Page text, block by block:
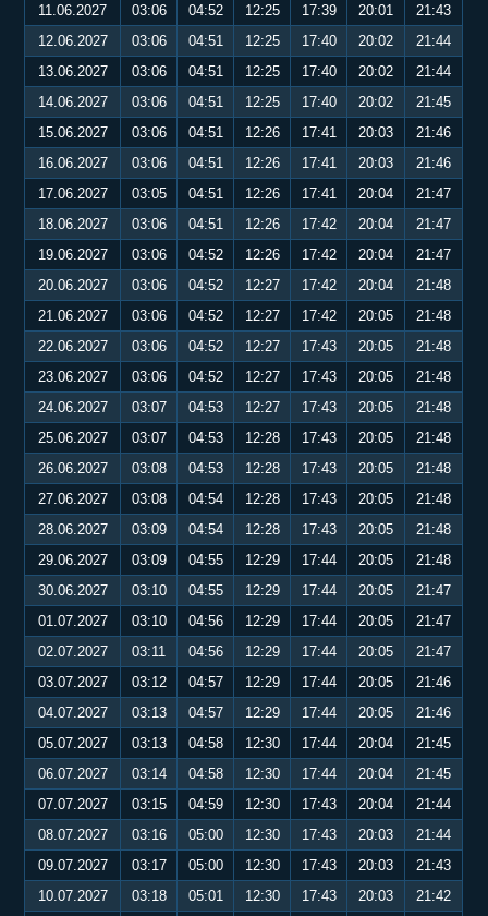
11.06.2027
03:06 04:52 12:25 17:39 20:01
21:43
12.06.2027
03:06 04:51 12:25 17:40 20:02
21:44
13.06.2027
03:06 04:51 12:25 17:40 20:02
21:44
14.06.2027
03:06 04:51 12:25 17:40 20:02
21:45
15.06.2027
03:06 04:51 12:26 17:41 20:03
21:46
16.06.2027
03:06 04:51 12:26 17:41 20:03
21:46
17.06.2027
03:05 04:51 12:26 17:41 20:04
21:47
18.06.2027
03:06 04:51 12:26 17:42 20:04
21:47
19.06.2027
03:06 04:52 12:26 17:42 20:04
21:47
20.06.2027
03:06 04:52 12:27 17:42 20:04
21:48
21.06.2027
03:06 04:52 12:27 17:42 20:05
21:48
22.06.2027
03:06 04:52 12:27 17:43 20:05
21:48
23.06.2027
03:06 04:52 12:27 17:43 20:05
21:48
24.06.2027
03:07 04:53 12:27 17:43 20:05
21:48
25.06.2027
03:07 04:53 12:28 17:43 20:05
21:48
26.06.2027
03:08 04:53 12:28 17:43 20:05
21:48
27.06.2027
03:08 04:54 12:28 17:43 20:05
21:48
28.06.2027
03:09 04:54 12:28 17:43 20:05
21:48
29.06.2027
03:09 04:55 12:29 17:44 20:05
21:48
30.06.2027
03:10 04:55 12:29 17:44 20:05
21:47
01.07.2027
03:10 04:56 12:29 17:44 20:05
21:47
02.07.2027
03:11 04:56 12:29 17:44 20:05
21:47
03.07.2027
03:12 04:57 12:29 17:44 20:05
21:46
04.07.2027
03:13 04:57 12:29 17:44 20:05
21:46
05.07.2027
03:13 04:58 12:30 17:44 20:04
21:45
06.07.2027
03:14 04:58 12:30 17:44 20:04
21:45
07.07.2027
03:15 04:59 12:30 17:43 20:04
21:44
08.07.2027
03:16 05:00 12:30 17:43 20:03
21:44
09.07.2027
03:17 05:00 12:30 17:43 20:03
21:43
10.07.2027
03:18 05:01 12:30 17:43 20:03
21:42